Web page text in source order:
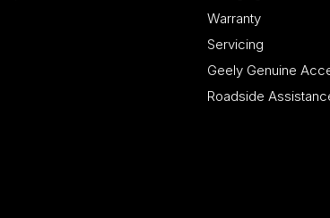
Warranty
Servicing
Geely Genuine
Roadside